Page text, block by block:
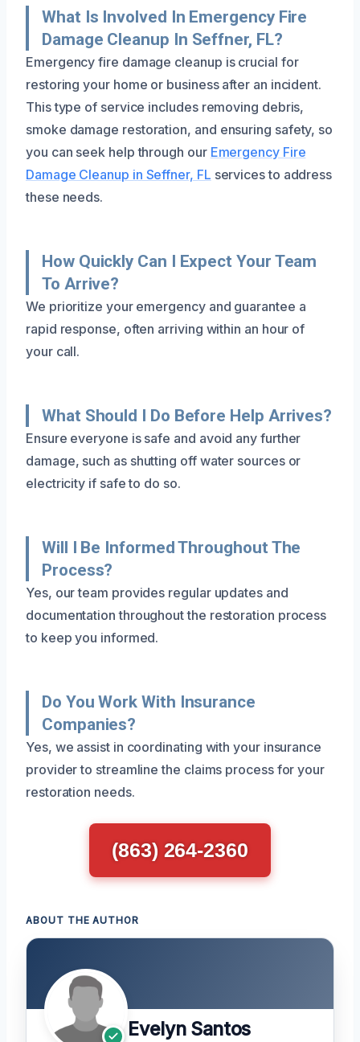
What Is Involved In Emergency Fire
Damage Cleanup In Seffner, FL?
Emergency fire damage cleanup is crucial for
restoring your home or business after an incident.
This type of service includes removing debris,
smoke damage restoration, and ensuring safety, so
you can seek help through our Emergency Fire
Damage Cleanup in Seffner, FL services to address
these needs.
How Quickly Can I Expect Your Team
To Arrive?
We prioritize your emergency and guarantee a
rapid response, often arriving within an hour of
your call.
What Should I Do Before Help Arrives?
Ensure everyone is safe and avoid any further
damage, such as shutting off water sources or
electricity if safe to do so.
Will I Be Informed Throughout The
Process?
Yes, our team provides regular updates and
documentation throughout the restoration process
to keep you informed.
Do You Work With Insurance
Companies?
Yes, we assist in coordinating with your insurance
provider to streamline the claims process for your
restoration needs.
(863) 264-2360
ABOUT THE AUTHOR
Evelyn Santos